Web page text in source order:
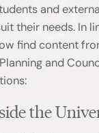
and
their needs. In
find content
and
the